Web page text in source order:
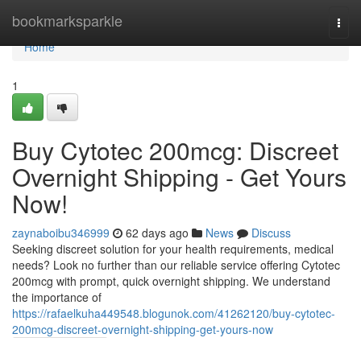
bookmarksparkle
Home
Home
1
Buy Cytotec 200mcg: Discreet
Overnight Shipping - Get Yours
Now!
zaynaboibu346999 62 days ago News
Discuss
Seeking discreet solution for your health requirements, medical
needs? Look no further than our reliable service offering Cytotec
200mcg with prompt, quick overnight shipping. We understand
the importance of
https://rafaelkuha449548.blogunok.com/41262120/buy-cytotec-
200mcg-discreet-overnight-shipping-get-yours-now